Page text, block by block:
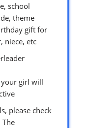
school
theme
gift for
niece, etc
girl will
please check